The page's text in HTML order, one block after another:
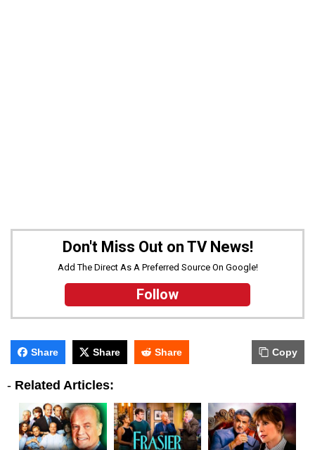
Don't Miss Out on TV News!
Add The Direct As A Preferred Source On Google!
Follow
Share Share Share Copy
- Related Articles: